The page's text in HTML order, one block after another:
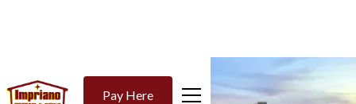
Pay Here